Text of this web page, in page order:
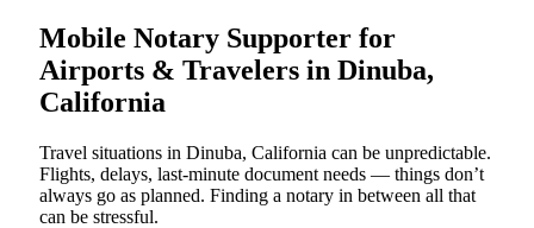
Mobile Notary Supporter for
Airports & Travelers in Dinuba,
California
Travel situations in Dinuba, California can be unpredictable.
Flights, delays, last-minute document needs — things don’t
always go as planned. Finding a notary in between all that
can be stressful.